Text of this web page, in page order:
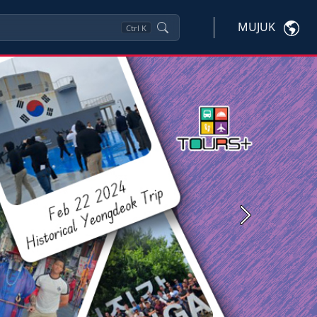
Ctrl K MUJUK
Next